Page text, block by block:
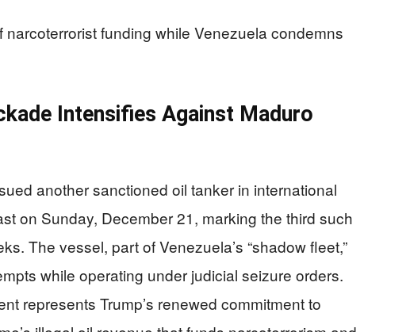
narcoterrorist funding while Venezuela condemns
Intensifies Against Maduro
another sanctioned oil tanker in international
on Sunday, December 21, marking the third such
The vessel, part of Venezuela’s “shadow fleet,”
while operating under judicial seizure orders.
represents Trump’s renewed commitment to